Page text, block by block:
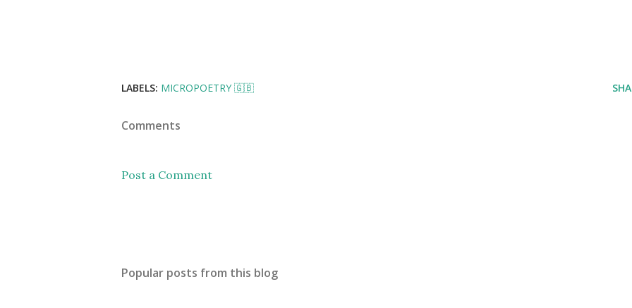
LABELS: MICROPOETRY 🇬🇧
Comments
Post a Comment
Popular posts from this blog